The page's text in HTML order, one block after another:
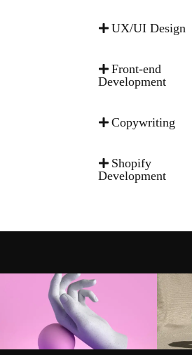
UX/UI Design
Front-end
Development
Copywriting
Shopify
Development